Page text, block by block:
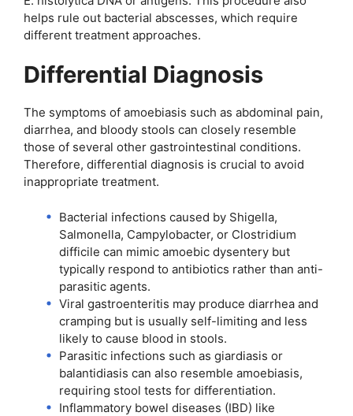
helps rule out bacterial abscesses, which require
different treatment approaches.
Differential Diagnosis
The symptoms of amoebiasis such as abdominal pain,
diarrhea, and bloody stools can closely resemble
those of several other gastrointestinal conditions.
Therefore, differential diagnosis is crucial to avoid
inappropriate treatment.
Bacterial infections caused by Shigella,
Salmonella, Campylobacter, or Clostridium
difficile can mimic amoebic dysentery but
typically respond to antibiotics rather than anti-
parasitic agents.
Viral gastroenteritis may produce diarrhea and
cramping but is usually self-limiting and less
likely to cause blood in stools.
Parasitic infections such as giardiasis or
balantidiasis can also resemble amoebiasis,
requiring stool tests for differentiation.
Inflammatory bowel diseases (IBD) like